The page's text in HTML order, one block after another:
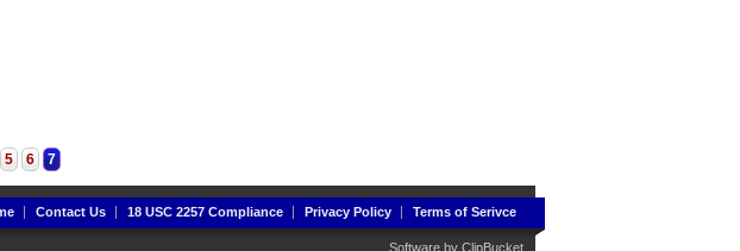
5 6 7
Contact Us 18 USC 2257 Compliance Privacy Policy Terms of Serivce
Software by ClipBucket